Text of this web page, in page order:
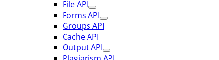
File API
Forms API
Groups API
Cache API
Output API